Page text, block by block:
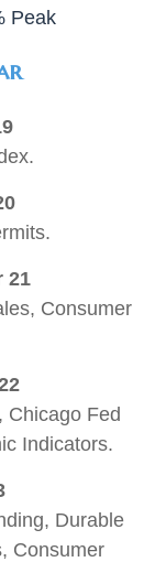
Peak
21
Consumer
Chicago Fed
Indicators.
Durable
Consumer